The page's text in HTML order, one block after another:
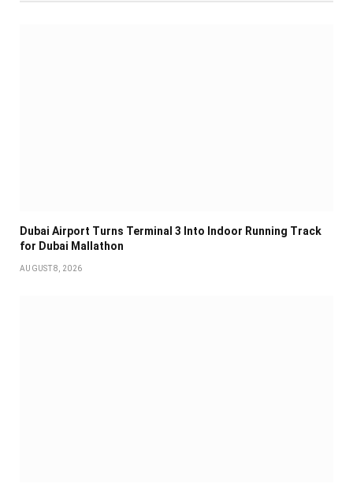
Dubai Airport Turns Terminal 3 Into Indoor Running Track
for Dubai Mallathon
AUGUST 8, 2026